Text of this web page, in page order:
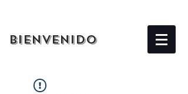
BIENVENIDO